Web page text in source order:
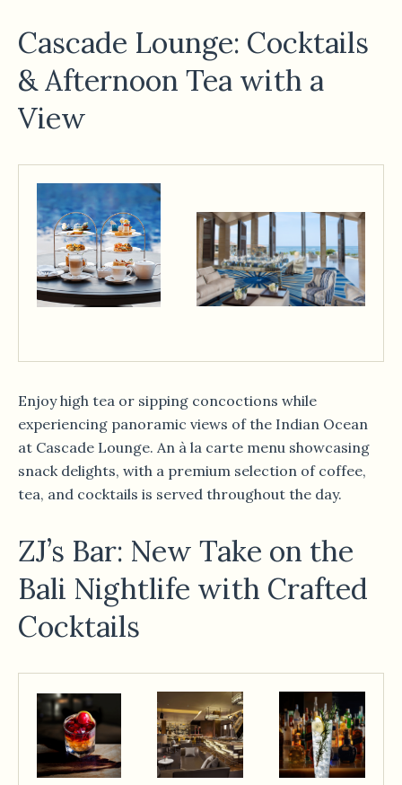
Cascade Lounge: Cocktails
& Afternoon Tea with a
View
Enjoy high tea or sipping concoctions while
experiencing panoramic views of the Indian Ocean
at Cascade Lounge. An à la carte menu showcasing
snack delights, with a premium selection of coffee,
tea, and cocktails is served throughout the day.
ZJ’s Bar: New Take on the
Bali Nightlife with Crafted
Cocktails